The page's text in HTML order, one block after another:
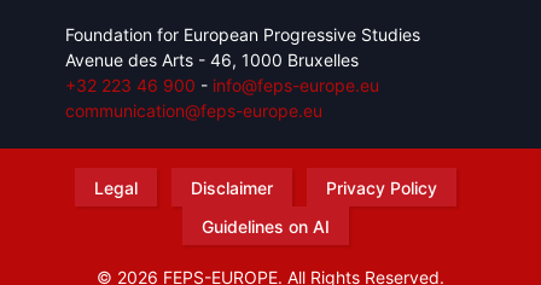
Foundation for European Progressive Studies
Avenue des Arts - 46, 1000 Bruxelles
+32 223 46 900 - info@feps-europe.eu
communication@feps-europe.eu
Legal Disclaimer
Privacy Policy
Guidelines on AI
© 2026 FEPS-EUROPE. All Rights Reserved.